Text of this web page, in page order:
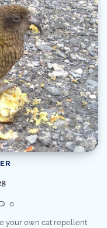
0
your own cat repellent